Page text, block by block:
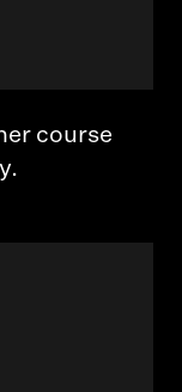
course